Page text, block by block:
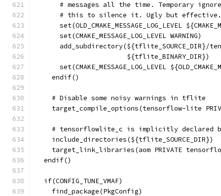
# messages all the time. Temporary
      # this to silence it. Ugly but effective.
set(OLD_CMAKE_MESSAGE_LOG_LEVEL
      set(CMAKE_MESSAGE_LOG_LEVEL WARNING)
add_subdirectory(${tflite_SOURCE_DIR}/
                       ${tflite_BINARY_DIR})
set(CMAKE_MESSAGE_LOG_LEVEL
    endif()
    # Disable some noisy warnings in tflite
target_compile_options(tensorflow-lite
# tensorflowlite_c is implicitly declared
    include_directories(${tflite_SOURCE_DIR})
target_link_libraries(aom PRIVATE
  endif()
  if(CONFIG_TUNE_VMAF)
    find_package(PkgConfig)